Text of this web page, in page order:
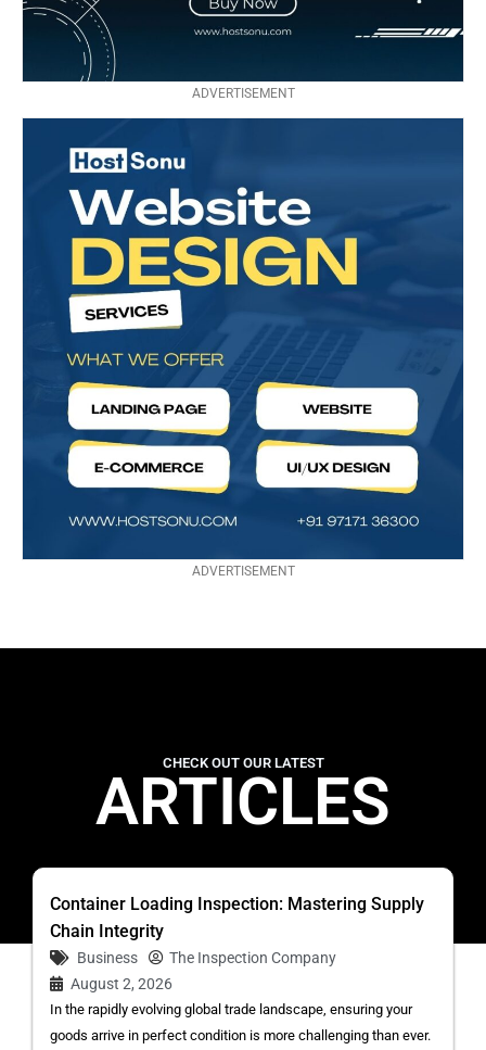
ADVERTISEMENT
ADVERTISEMENT
CHECK OUT OUR LATEST
ARTICLES
Container Loading Inspection: Mastering Supply
Chain Integrity
Business
The Inspection Company
August 2, 2026
In the rapidly evolving global trade landscape, ensuring your
goods arrive in perfect condition is more challenging than ever.